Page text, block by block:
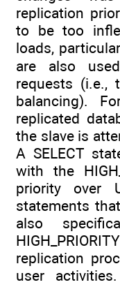
replication
to be too
loads,
are also
requests (i.e.,
balancing).
replicated
the slave is
A SELECT
with the
priority over
statements
also
replication
user